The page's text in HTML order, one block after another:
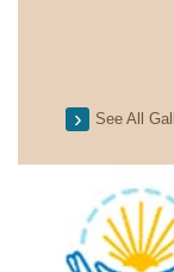
See All